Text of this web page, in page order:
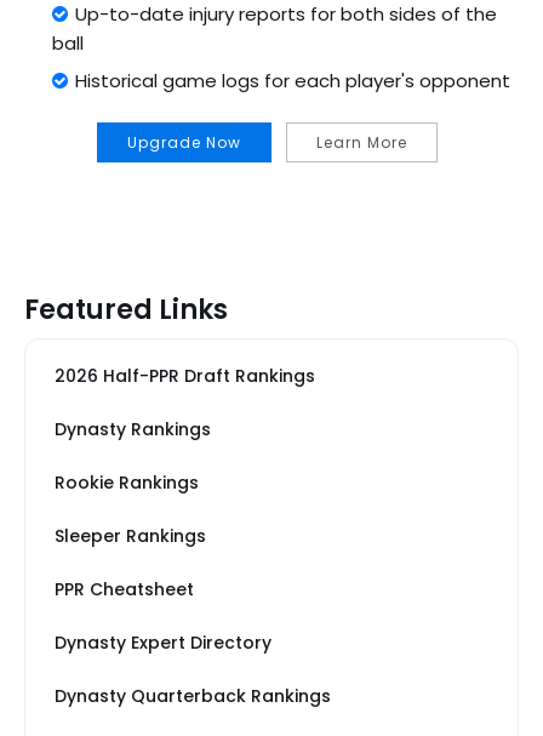
Up-to-date injury reports for both sides of the
ball
Historical game logs for each player's opponent
Upgrade Now Learn More
Featured Links
2026 Half-PPR Draft Rankings
Dynasty Rankings
Rookie Rankings
Sleeper Rankings
PPR Cheatsheet
Dynasty Expert Directory
Dynasty Quarterback Rankings